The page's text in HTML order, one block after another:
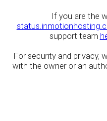
If you are the
support team
For security and privacy,
with the owner or an